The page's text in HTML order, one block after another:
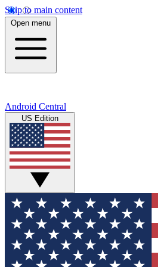
Skip to main content
Open menu
Android Central
US Edition